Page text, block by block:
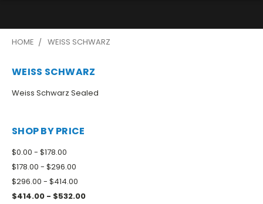
HOME WEISS SCHWARZ
WEISS SCHWARZ
Weiss Schwarz Sealed
SHOP BY PRICE
$0.00 - $178.00
$178.00 - $296.00
$296.00 - $414.00
$414.00 - $532.00